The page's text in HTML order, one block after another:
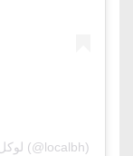
A post shared by Local Bahrain | لوكل بحرين (@localbh)